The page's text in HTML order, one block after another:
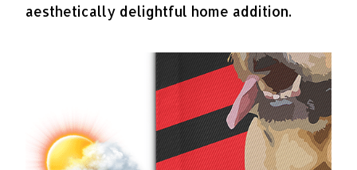
aesthetically delightful home addition.